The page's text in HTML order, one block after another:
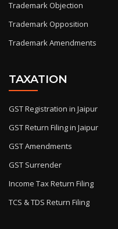
Trademark Objection
Trademark Opposition
Trademark Amendments
TAXATION
GST Registration in Jaipur
GST Return Filing in Jaipur
GST Amendments
GST Surrender
Income Tax Return Filing
TCS & TDS Return Filing